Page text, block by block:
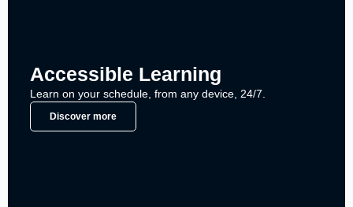
Accessible Learning
Learn on your schedule, from any device, 24/7.
Discover more